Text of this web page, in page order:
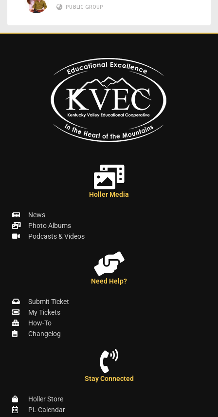
PUBLIC GROUP
Holler Media
News
Photo Albums
Podcasts & Videos
Need Help?
Submit Ticket
My Tickets
How-To
Changelog
Stay Connected
Holler Store
PL Calendar